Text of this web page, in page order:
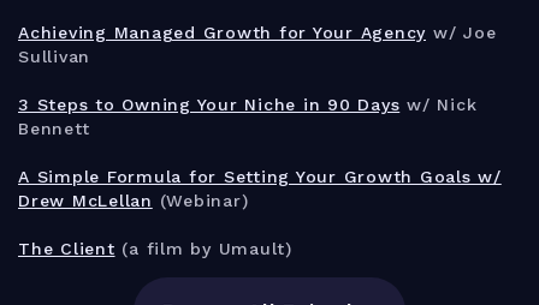
Achieving Managed Growth for Your Agency w/ Joe
Sullivan
3 Steps to Owning Your Niche in 90 Days w/ Nick
Bennett
A Simple Formula for Setting Your Growth Goals w/
Drew McLellan (Webinar)
The Client (a film by Umault)